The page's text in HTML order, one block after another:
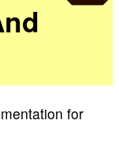
for